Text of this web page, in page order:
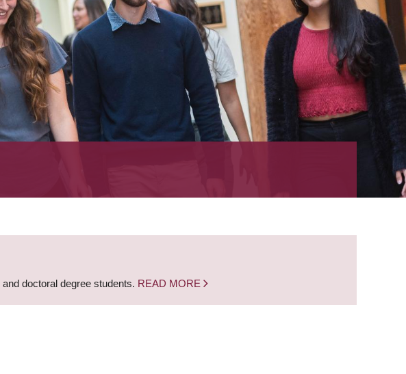
doctoral degree students. READ MORE